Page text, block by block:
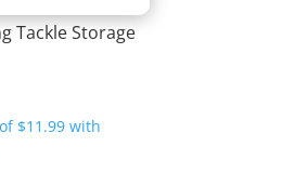
Tackle Storage